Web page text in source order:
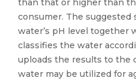
than that or higher than
consumer. The suggested
water’s pH level together
classifies the water
uploads the results to the
water may be utilized for